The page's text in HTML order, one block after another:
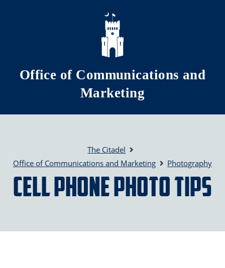
Skip to main content
Office of Communications and
Marketing
The Citadel
Office of Communications and Marketing
Photography
Cell Phone Photo Tips